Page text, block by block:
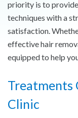
priority is to
techniques with a
satisfaction.
effective hair
equipped to help
Treatments
Clinic